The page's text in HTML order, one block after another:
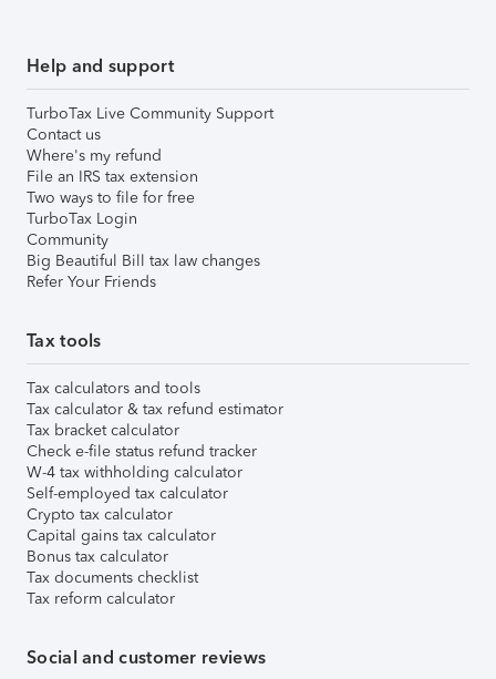
Help and support
TurboTax Live Community Support
Contact us
Where's my refund
File an IRS tax extension
Two ways to file for free
TurboTax Login
Community
Big Beautiful Bill tax law changes
Refer Your Friends
Tax tools
Tax calculators and tools
Tax calculator & tax refund estimator
Tax bracket calculator
Check e-file status refund tracker
W-4 tax withholding calculator
Self-employed tax calculator
Crypto tax calculator
Capital gains tax calculator
Bonus tax calculator
Tax documents checklist
Tax reform calculator
Social and customer reviews